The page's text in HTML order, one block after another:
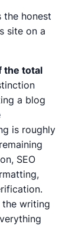
the honest
site on a
the total
a blog
is roughly
SEO
writing